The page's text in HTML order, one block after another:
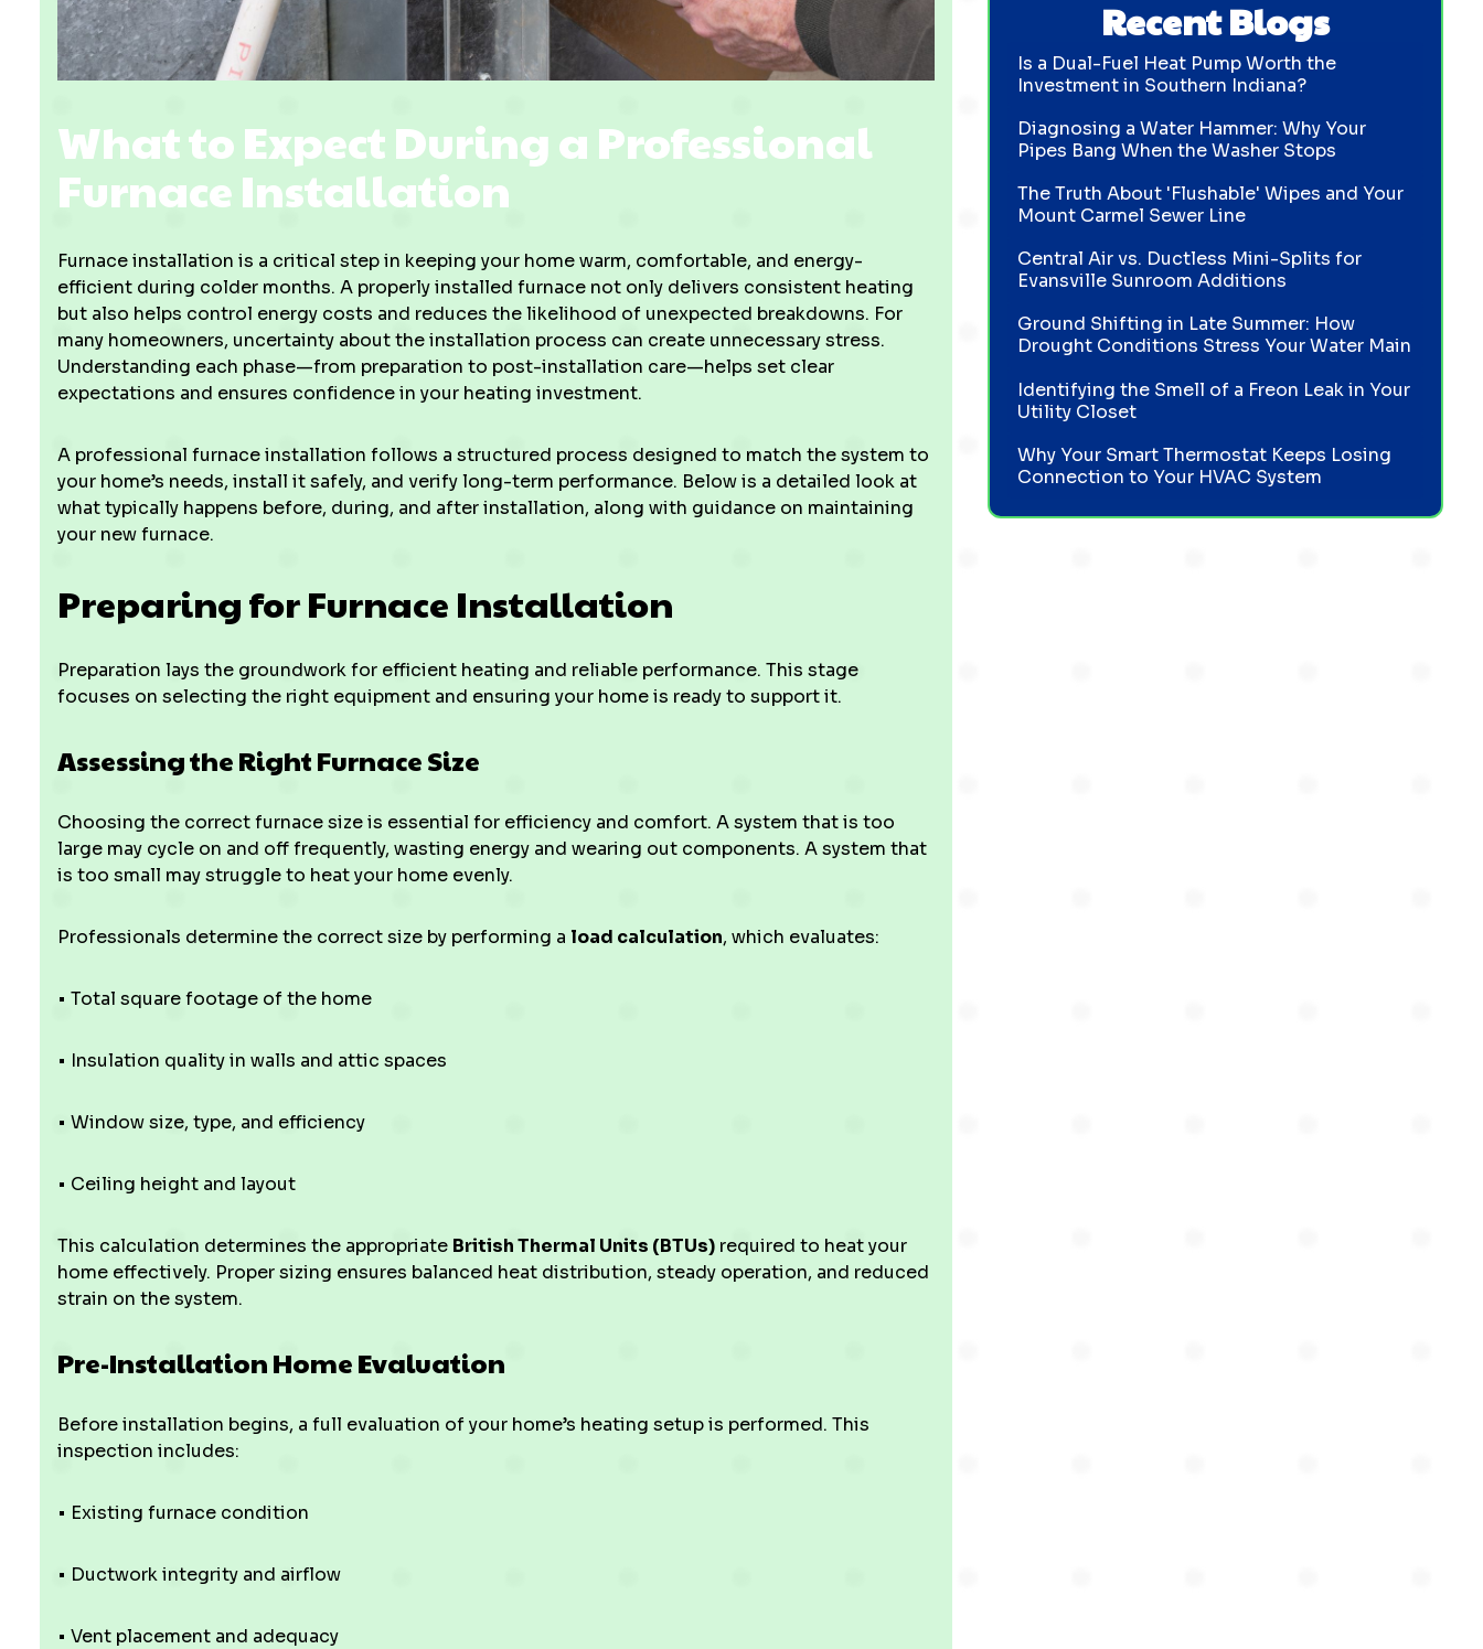
What to Expect During a Professional
Furnace Installation
Furnace installation is a critical step in keeping your home warm, comfortable, and energy-
efficient during colder months. A properly installed furnace not only delivers consistent heating
but also helps control energy costs and reduces the likelihood of unexpected breakdowns. For
many homeowners, uncertainty about the installation process can create unnecessary stress.
Understanding each phase—from preparation to post-installation care—helps set clear
expectations and ensures confidence in your heating investment.
A professional furnace installation follows a structured process designed to match the system to
your home’s needs, install it safely, and verify long-term performance. Below is a detailed look at
what typically happens before, during, and after installation, along with guidance on maintaining
your new furnace.
Preparing for Furnace Installation
Preparation lays the groundwork for efficient heating and reliable performance. This stage
focuses on selecting the right equipment and ensuring your home is ready to support it.
Assessing the Right Furnace Size
Choosing the correct furnace size is essential for efficiency and comfort. A system that is too
large may cycle on and off frequently, wasting energy and wearing out components. A system that
is too small may struggle to heat your home evenly.
Professionals determine the correct size by performing a load calculation, which evaluates:
• Total square footage of the home
• Insulation quality in walls and attic spaces
• Window size, type, and efficiency
• Ceiling height and layout
This calculation determines the appropriate British Thermal Units (BTUs) required to heat your
home effectively. Proper sizing ensures balanced heat distribution, steady operation, and reduced
strain on the system.
Pre-Installation Home Evaluation
Before installation begins, a full evaluation of your home’s heating setup is performed. This
inspection includes:
• Existing furnace condition
• Ductwork integrity and airflow
• Vent placement and adequacy
Recent Blogs
Is a Dual-Fuel Heat Pump Worth the
Investment in Southern Indiana?
Diagnosing a Water Hammer: Why Your
Pipes Bang When the Washer Stops
The Truth About 'Flushable' Wipes and Your
Mount Carmel Sewer Line
Central Air vs. Ductless Mini-Splits for
Evansville Sunroom Additions
Ground Shifting in Late Summer: How
Drought Conditions Stress Your Water Main
Identifying the Smell of a Freon Leak in Your
Utility Closet
Why Your Smart Thermostat Keeps Losing
Connection to Your HVAC System